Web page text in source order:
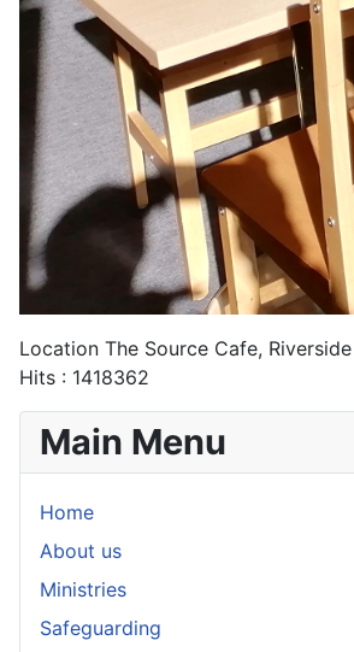
Location The Source Cafe, Riverside
Hits : 1418362
Main Menu
Home
About us
Ministries
Safeguarding